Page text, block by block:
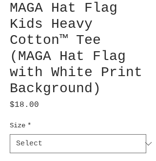
MAGA Hat Flag
Kids Heavy
Cotton™ Tee
(MAGA Hat Flag
with White Print
Background)
$18.00
Size *